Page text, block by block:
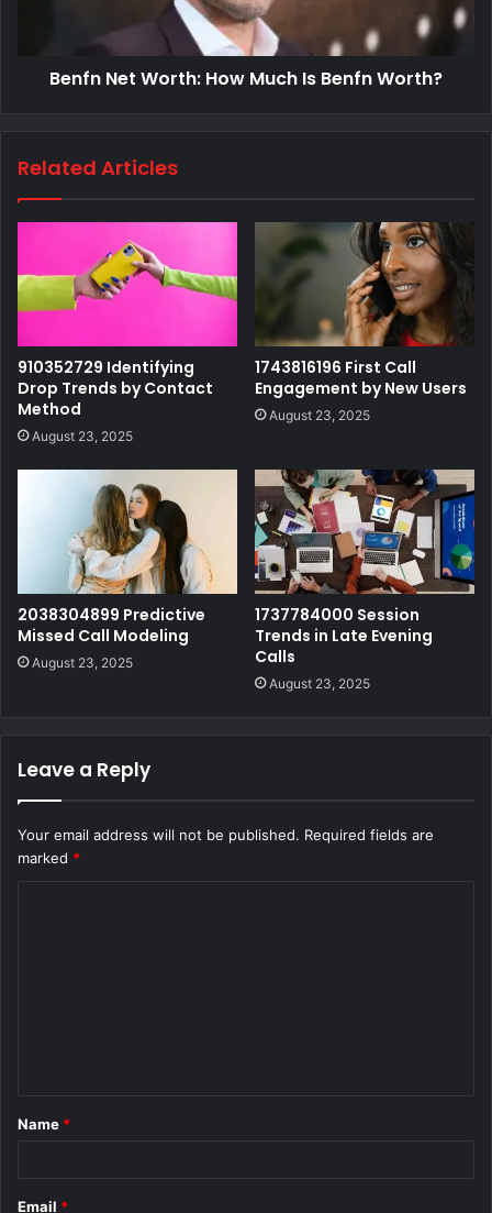
Benfn Net Worth: How Much Is Benfn Worth?
Related Articles
910352729 Identifying
Drop Trends by Contact
Method
August 23, 2025
1743816196 First Call
Engagement by New Users
August 23, 2025
2038304899 Predictive
Missed Call Modeling
August 23, 2025
1737784000 Session
Trends in Late Evening
Calls
August 23, 2025
Leave a Reply
Your email address will not be published. Required fields are
marked *
*
Name *
Email *